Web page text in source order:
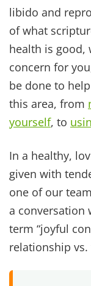
about unity in
and mother and
become one
This isn't about
three. It's
the same
giftings, you'll
at it as two
And the call to
finances.
these virtues
love, honor,